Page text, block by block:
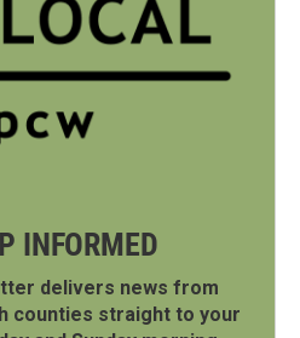
INFORMED
delivers news from
counties straight to your